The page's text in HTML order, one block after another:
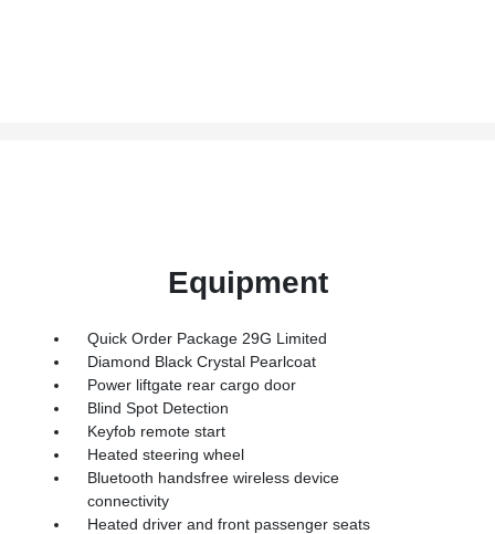
Equipment
Quick Order Package 29G Limited
Diamond Black Crystal Pearlcoat
Power liftgate rear cargo door
Blind Spot Detection
Keyfob remote start
Heated steering wheel
Bluetooth handsfree wireless device
connectivity
Heated driver and front passenger seats